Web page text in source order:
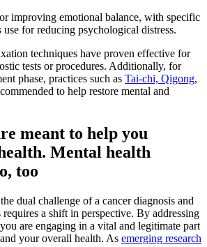
improving emotional balance, with specific
for reducing psychological distress.
techniques have proven effective for
tests or procedures. Additionally, for
phase, practices such as Tai-chi, Qigong,
to help restore mental and
meant to help you
Mental health
too
dual challenge of a cancer diagnosis and
requires a shift in perspective. By addressing
are engaging in a vital and legitimate part
your overall health. As emerging research